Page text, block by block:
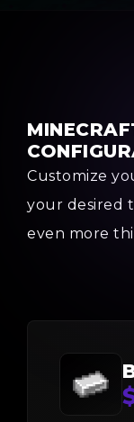
Customize
your desired
even more